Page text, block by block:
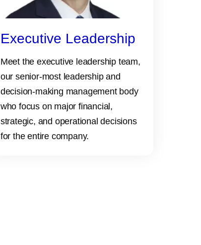
Executive Leadership
Meet the executive leadership team,
our senior-most leadership and
decision-making management body
who focus on major financial,
strategic, and operational decisions
for the entire company.